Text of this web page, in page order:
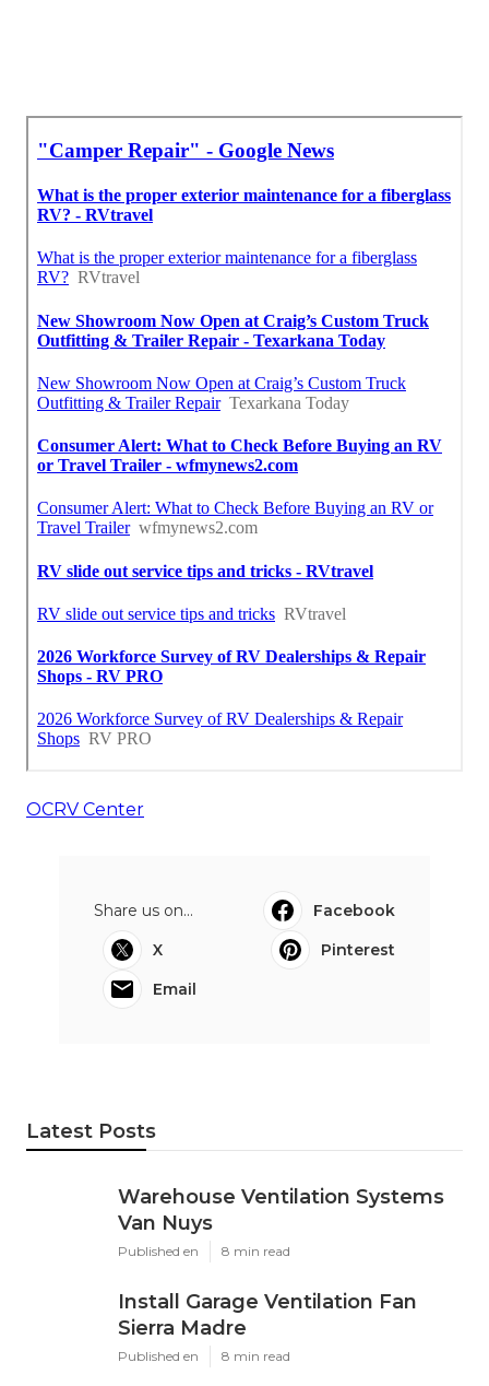
OCRV Center
Share us on...
Facebook
X
Pinterest
Email
Latest Posts
Warehouse Ventilation Systems
Van Nuys
Published en 8 min read
Install Garage Ventilation Fan
Sierra Madre
Published en 8 min read